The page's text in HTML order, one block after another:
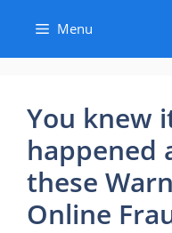
content
Menu
You knew
happened
these
Online